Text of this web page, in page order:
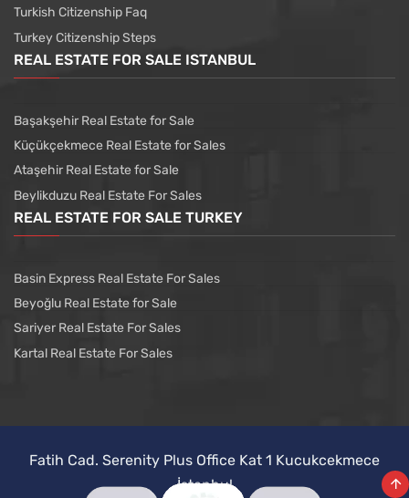
Turkish Citizenship Faq
Turkey Citizenship Steps
REAL ESTATE FOR SALE ISTANBUL
Başakşehir Real Estate for Sale
Küçükçekmece Real Estate for Sales
Ataşehir Real Estate for Sale
Beylikduzu Real Estate For Sales
REAL ESTATE FOR SALE TURKEY
Basin Express Real Estate For Sales
Beyoğlu Real Estate for Sale
Sariyer Real Estate For Sales
Kartal Real Estate For Sales
Fatih Cad. Serenity Plus Office Kat 1 Kucukcekmece
İstanbul